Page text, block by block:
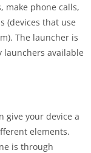
make phone calls,
(devices that use
The launcher is
available
give your device a
elements.
is through